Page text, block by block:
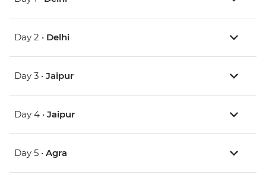
Day 2 • Delhi
Day 3 • Jaipur
Day 4 • Jaipur
Day 5 • Agra